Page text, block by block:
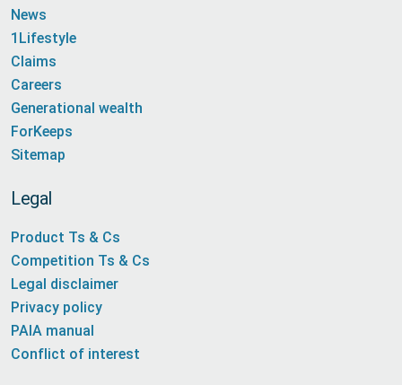
News
1Lifestyle
Claims
Careers
Generational wealth
ForKeeps
Sitemap
Legal
Product Ts & Cs
Competition Ts & Cs
Legal disclaimer
Privacy policy
PAIA manual
Conflict of interest